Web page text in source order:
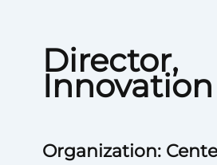
Director,
Innovation
Organization: